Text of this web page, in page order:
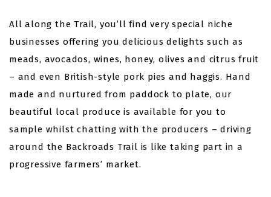
All along the Trail, you’ll find very special niche
businesses offering you delicious delights such as
meads, avocados, wines, honey, olives and citrus fruit
– and even British-style pork pies and haggis. Hand
made and nurtured from paddock to plate, our
beautiful local produce is available for you to
sample whilst chatting with the producers – driving
around the Backroads Trail is like taking part in a
progressive farmers’ market.